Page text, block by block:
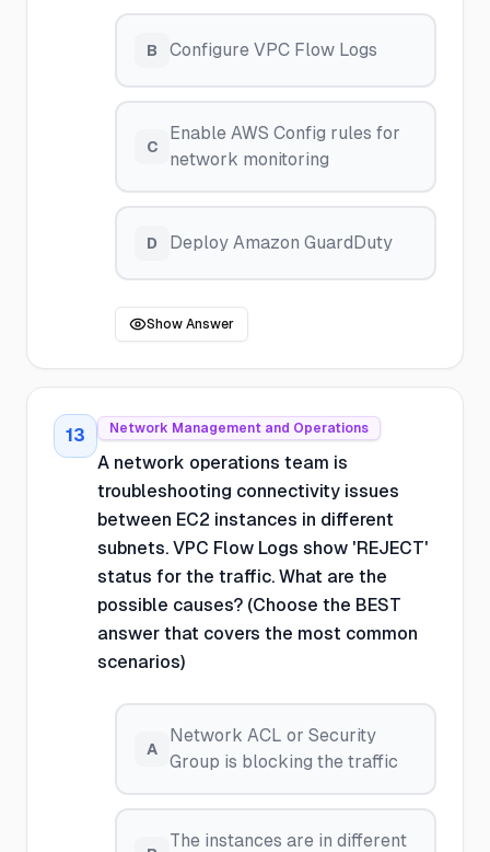
B Configure VPC Flow Logs
C
Enable AWS Config rules for
network monitoring
D Deploy Amazon GuardDuty
Show Answer
13 Network Management and Operations
A network operations team is
troubleshooting connectivity issues
between EC2 instances in different
subnets. VPC Flow Logs show 'REJECT'
status for the traffic. What are the
possible causes? (Choose the BEST
answer that covers the most common
scenarios)
A
Network ACL or Security
Group is blocking the traffic
The instances are in different